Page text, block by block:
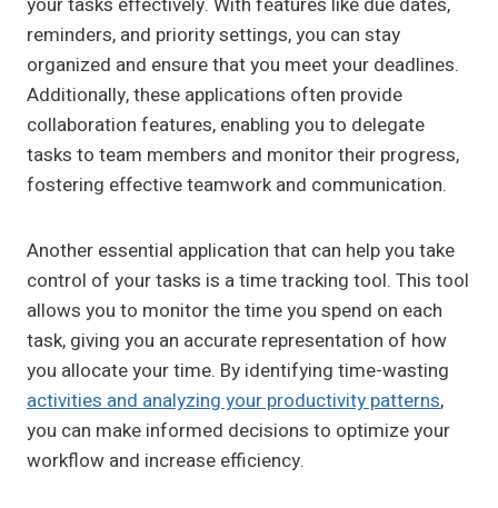
reminders, and priority settings, you can stay
organized and ensure that you meet your deadlines.
Additionally, these applications often provide
collaboration features, enabling you to delegate
tasks to team members and monitor their progress,
fostering effective teamwork and communication.
Another essential application that can help you take
control of your tasks is a time tracking tool. This tool
allows you to monitor the time you spend on each
task, giving you an accurate representation of how
you allocate your time. By identifying time-wasting
activities and analyzing your productivity patterns,
you can make informed decisions to optimize your
workflow and increase efficiency.